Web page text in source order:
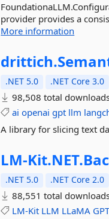
provider provides a
More information
drittich.
.NET 5.0 .NET Core 3.0
98,508 total
ai openai gpt llm
A library for slicing text
LM-Kit.NET.
.NET 5.0 .NET Core 2.0
88,551 total
LM-Kit LLM LLaMA